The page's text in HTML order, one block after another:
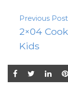
Previous Post
2×04
Kids